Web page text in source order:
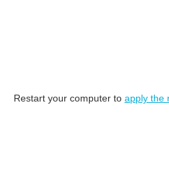
Restart your computer to apply the